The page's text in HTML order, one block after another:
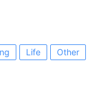
Life Other